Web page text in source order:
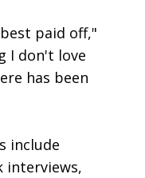
paid off,"
I don't love
has been
include
interviews,